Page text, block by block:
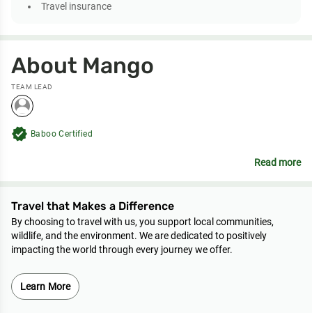
Travel insurance
About Mango
TEAM LEAD
verified Baboo Certified
Read more
Travel that Makes a Difference
By choosing to travel with us, you support local communities,
wildlife, and the environment. We are dedicated to positively
impacting the world through every journey we offer.
Learn More